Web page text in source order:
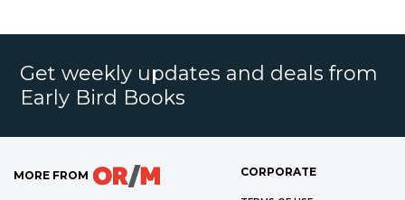
Get weekly updates and deals from
Early Bird Books
MORE FROM CORPORATE